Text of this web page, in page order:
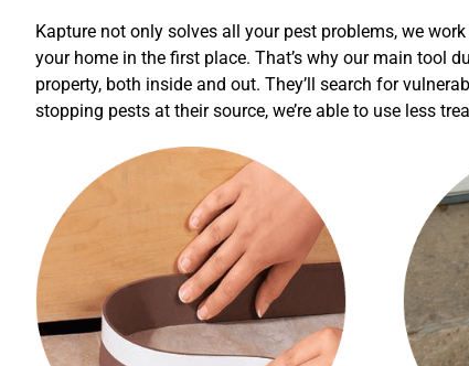
Kapture not only solves all your pest problems, we
your home in the first place. That’s why our main tool
property, both inside and out. They’ll search for
stopping pests at their source, we’re able to use less